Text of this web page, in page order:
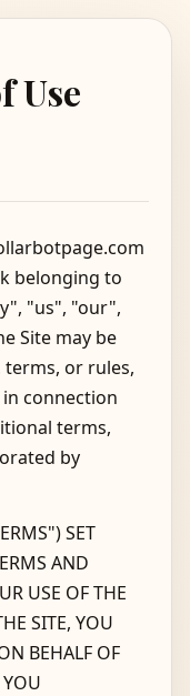
Use
belonging to
"us", "our",
Site may be
or rules,
connection
terms,
by
SET
AND
USE OF THE
SITE, YOU
BEHALF OF